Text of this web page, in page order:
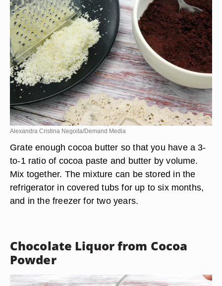
Alexandra Cristina Negoita/Demand Media
Grate enough cocoa butter so that you have a 3-
to-1 ratio of cocoa paste and butter by volume.
Mix together. The mixture can be stored in the
refrigerator in covered tubs for up to six months,
and in the freezer for two years.
Chocolate Liquor from Cocoa
Powder